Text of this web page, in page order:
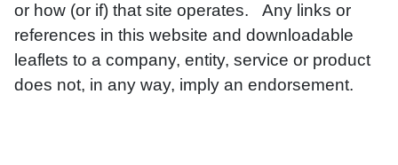
or how (or if) that site operates. Any links or
references in this website and downloadable
leaflets to a company, entity, service or product
does not, in any way, imply an endorsement.